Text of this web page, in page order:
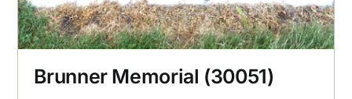
Brunner Memorial (30051)